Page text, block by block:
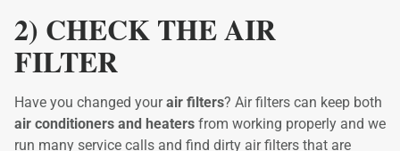
2) CHECK THE AIR
FILTER
Have you changed yourair filters? Air filters can keep both
air conditioners and heaters from working properly and we
run many service calls and find dirty air filters that are